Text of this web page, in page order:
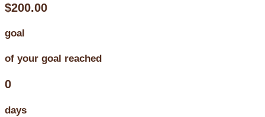
$200.00
goal
of your goal reached
0
days